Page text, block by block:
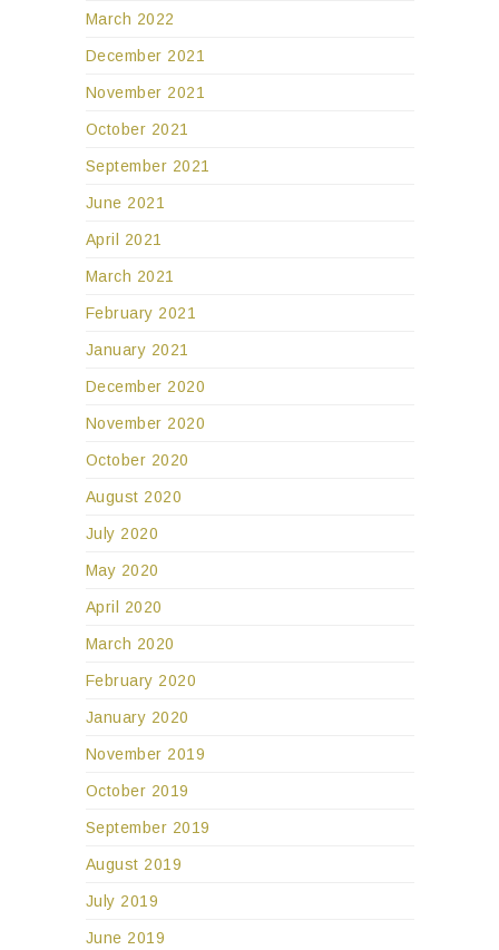
March 2022
December 2021
November 2021
October 2021
September 2021
June 2021
April 2021
March 2021
February 2021
January 2021
December 2020
November 2020
October 2020
August 2020
July 2020
May 2020
April 2020
March 2020
February 2020
January 2020
November 2019
October 2019
September 2019
August 2019
July 2019
June 2019